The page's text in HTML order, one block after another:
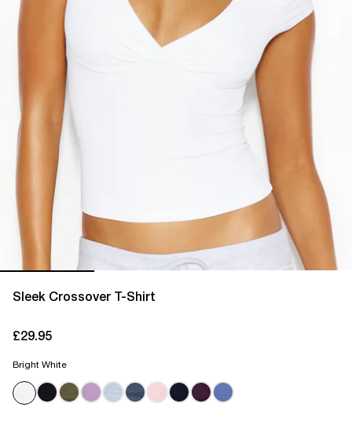
Sleek Crossover T-Shirt
£29.95
Bright White